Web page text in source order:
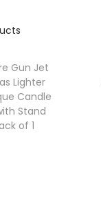
Gun Jet
Lighter
Candle
Stand
of 1